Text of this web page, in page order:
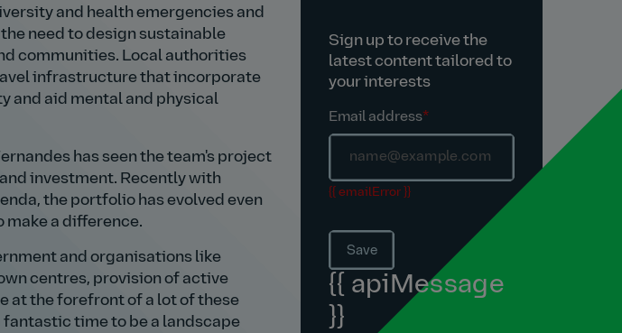
and health emergencies and
need to design sustainable
communities. Local authorities
infrastructure that incorporate
and aid mental and physical
has seen the team's project
investment. Recently with
the portfolio has evolved even
a difference.
and organisations like
centres, provision of active
at the forefront of a lot of these
time to be a landscape
Sign up to receive the
latest content tailored to
your interests
Email address*
{{ emailError }}
Save
{{ apiMessage
}}